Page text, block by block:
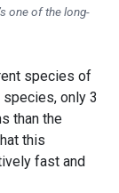
one of the long-
species of
only 3
than the
this
fast and